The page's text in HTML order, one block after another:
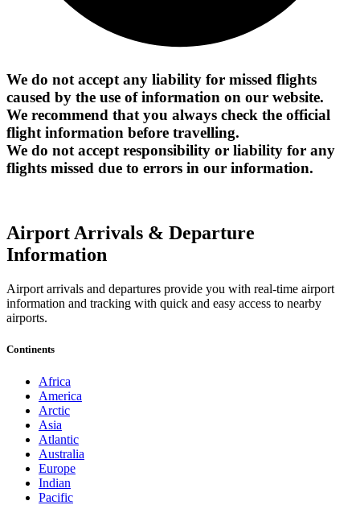
We do not accept any liability for missed flights
caused by the use of information on our website.
We recommend that you always check the official
flight information before travelling.
We do not accept responsibility or liability for any
flights missed due to errors in our information.
Airport Arrivals & Departure
Information
Airport arrivals and departures provide you with real-time airport
information and tracking with quick and easy access to nearby
airports.
Continents
Africa
America
Arctic
Asia
Atlantic
Australia
Europe
Indian
Pacific